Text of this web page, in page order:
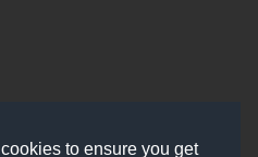
to ensure you get